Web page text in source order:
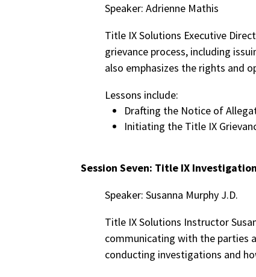
Speaker: Adrienne Mathis
Title IX Solutions Executive
grievance process, including
also emphasizes the rights and
Lessons include:
Drafting the Notice of
Initiating the Title IX
Session Seven: Title IX
Speaker: Susanna Murphy J.D.
Title IX Solutions Instructor
communicating with the parties
conducting investigations and